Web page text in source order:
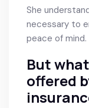
She
necessary to
peace of mind.
But
offered